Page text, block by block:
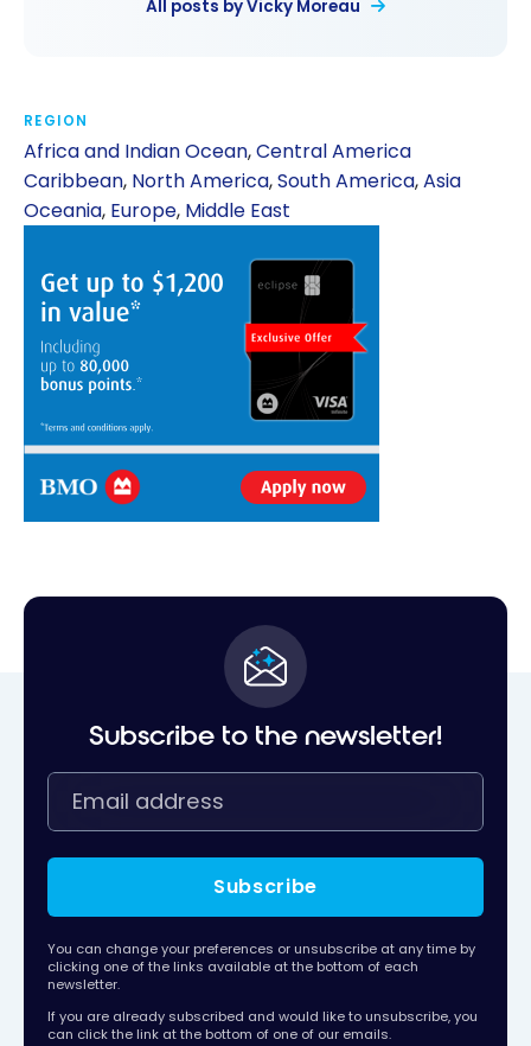
All posts by Vicky Moreau
REGION
Africa and Indian Ocean,Central America
Caribbean, North America,South America,Asia
Oceania, Europe, Middle East
Subscribe to the newsletter!
Subscribe
You can change your preferences or unsubscribe at any time by
clicking one of the links available at the bottom of each
newsletter.
If you are already subscribed and would like to unsubscribe, you
can click the link at the bottom of one of our emails.